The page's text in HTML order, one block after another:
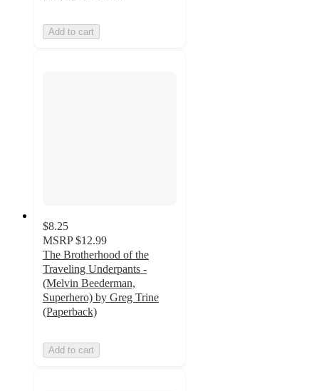
Add to cart
$8.25
MSRP $12.99
The Brotherhood of the
Traveling Underpants -
(Melvin Beederman,
Superhero) by Greg Trine
(Paperback)
Add to cart